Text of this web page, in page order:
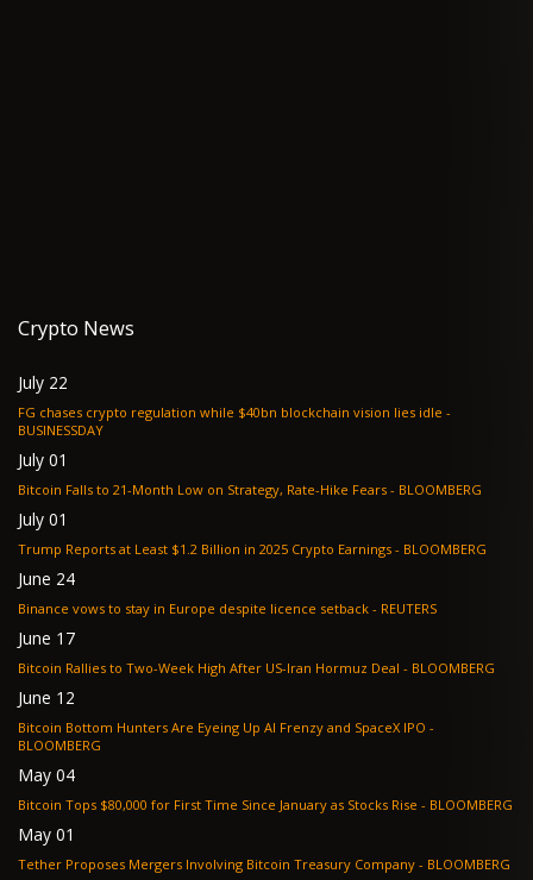
Crypto News
July 22
FG chases crypto regulation while $40bn blockchain vision lies idle -
BUSINESSDAY
July 01
Bitcoin Falls to 21-Month Low on Strategy, Rate-Hike Fears - BLOOMBERG
July 01
Trump Reports at Least $1.2 Billion in 2025 Crypto Earnings - BLOOMBERG
June 24
Binance vows to stay in Europe despite licence setback - REUTERS
June 17
Bitcoin Rallies to Two-Week High After US-Iran Hormuz Deal - BLOOMBERG
June 12
Bitcoin Bottom Hunters Are Eyeing Up AI Frenzy and SpaceX IPO -
BLOOMBERG
May 04
Bitcoin Tops $80,000 for First Time Since January as Stocks Rise - BLOOMBERG
May 01
Tether Proposes Mergers Involving Bitcoin Treasury Company - BLOOMBERG